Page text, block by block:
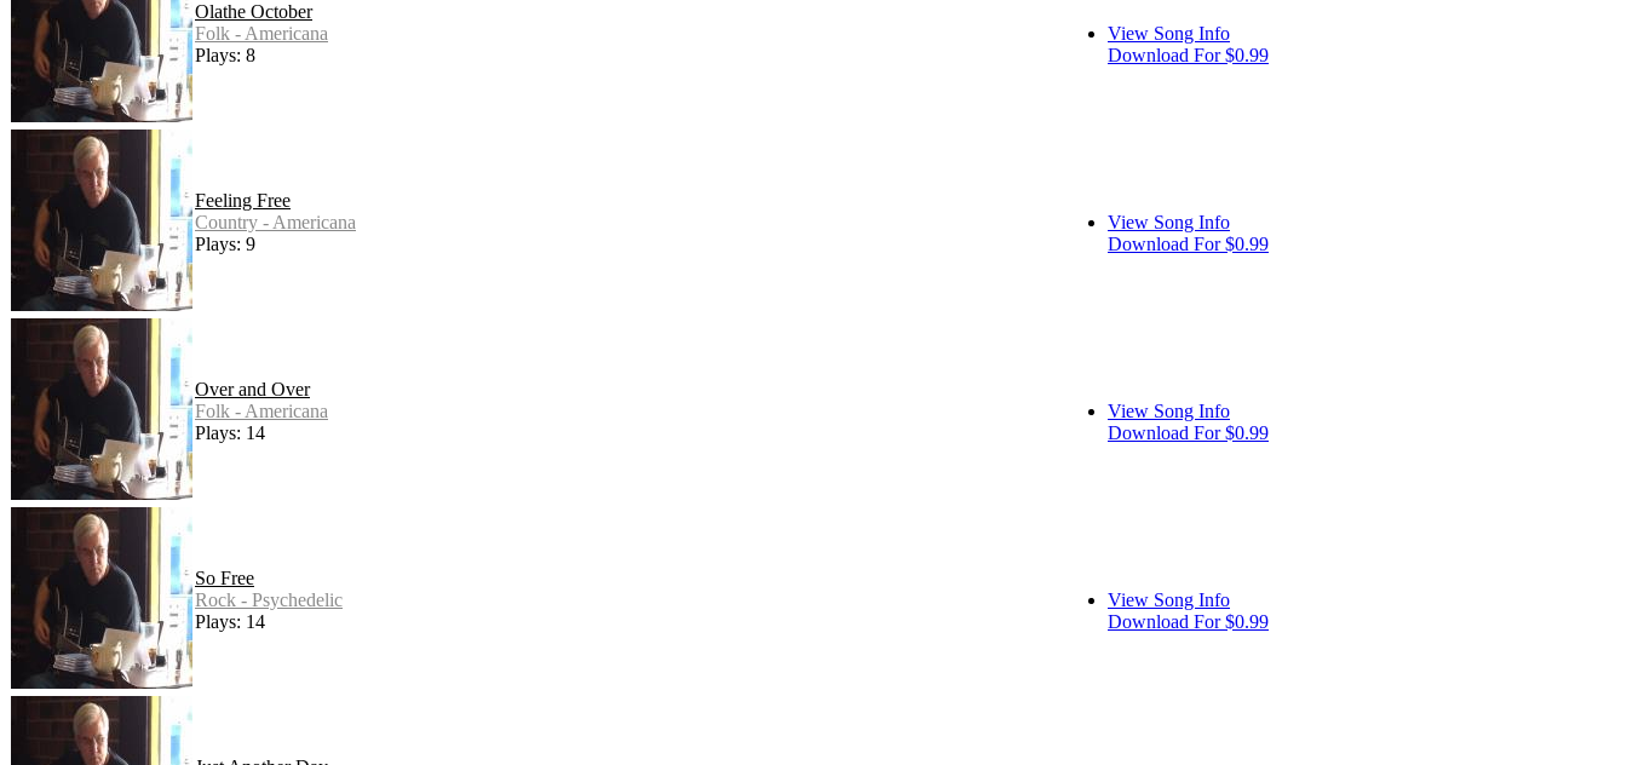
Olathe October
Folk - Americana
Plays: 8
View Song Info
Download For $0.99
Feeling Free
Country - Americana
Plays: 9
View Song Info
Download For $0.99
Over and Over
Folk - Americana
Plays: 14
View Song Info
Download For $0.99
So Free
Rock - Psychedelic
Plays: 14
View Song Info
Download For $0.99